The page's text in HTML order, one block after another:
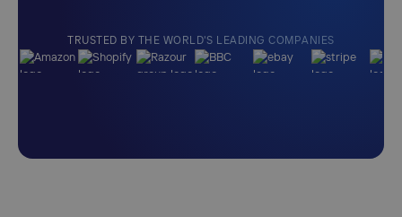
TRUSTED BY THE WORLD'S LEADING COMPANIES